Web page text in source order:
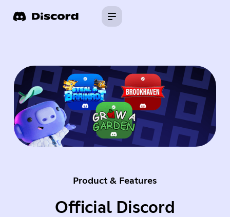
Product & Features
Official Discord